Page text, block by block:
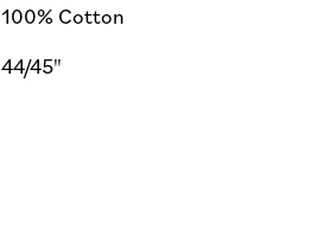
100% Cotton
44/45"